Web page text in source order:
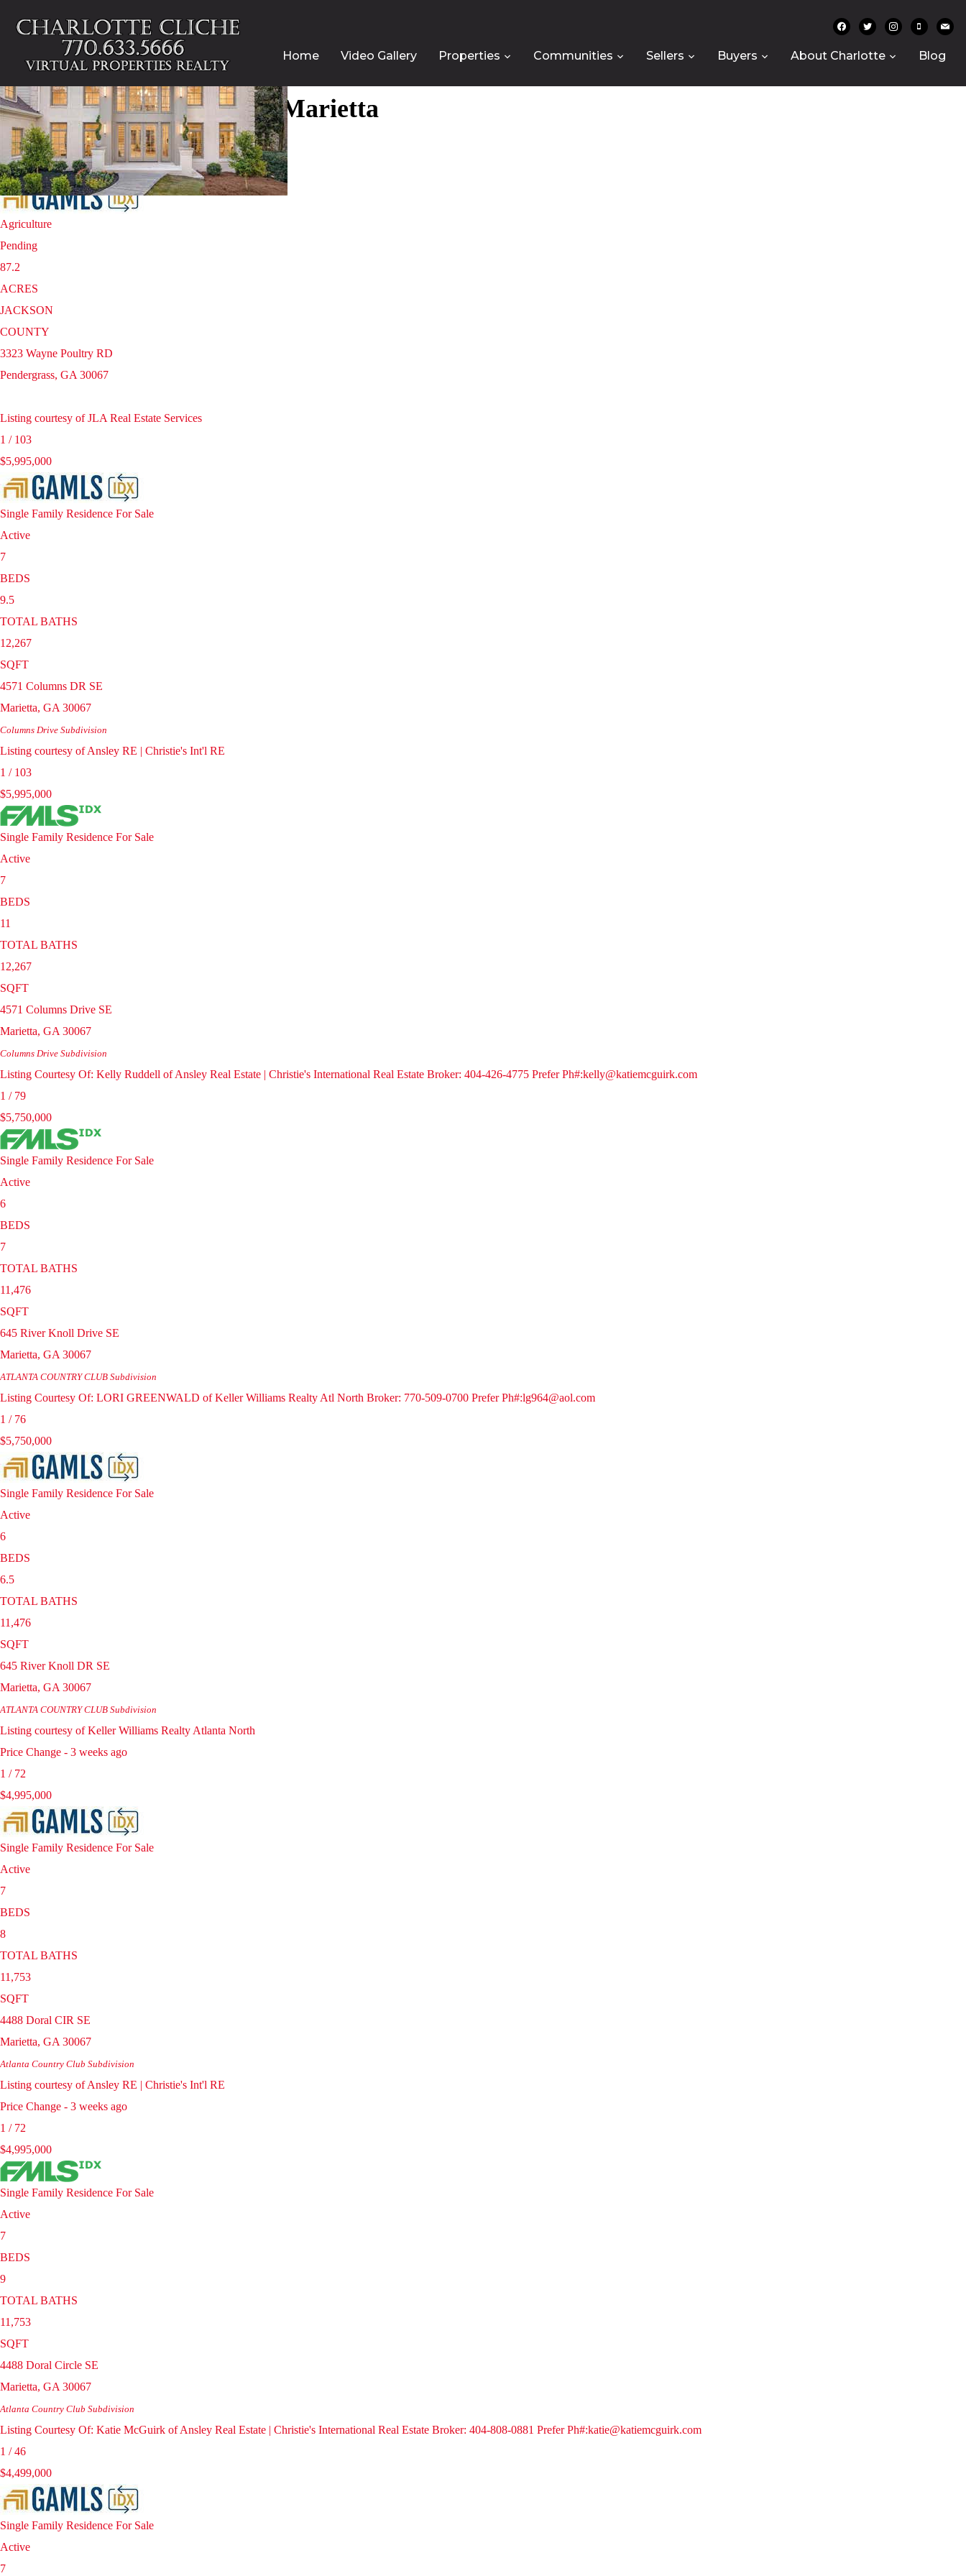
facebooktwitterinstagram
mobilemail
Home Video Gallery Properties Communities Sellers Buyers About Charlotte Blog
Homes for sale in 30067 | Marietta
/2
$8,700,000
Agriculture
Pending
87.2
ACRES
JACKSON
COUNTY
3323 Wayne Poultry RD
Pendergrass, GA 30067
Listing courtesy of JLA Real Estate Services
1 / 103
$5,995,000
Single Family Residence For Sale
Active
7
BEDS
9.5
TOTAL BATHS
12,267
SQFT
4571 Columns DR SE
Marietta, GA 30067
Columns Drive Subdivision
Listing courtesy of Ansley RE | Christie's Int'l RE
1 / 103
$5,995,000
Single Family Residence For Sale
Active
7
BEDS
11
TOTAL BATHS
12,267
SQFT
4571 Columns Drive SE
Marietta, GA 30067
Columns Drive Subdivision
Listing Courtesy Of: Kelly Ruddell of Ansley Real Estate | Christie's International Real Estate Broker: 404-426-4775 Prefer Ph#:kelly@katiemcguirk.com
1 / 79
$5,750,000
Single Family Residence For Sale
Active
6
BEDS
7
TOTAL BATHS
11,476
SQFT
645 River Knoll Drive SE
Marietta, GA 30067
ATLANTA COUNTRY CLUB Subdivision
Listing Courtesy Of: LORI GREENWALD of Keller Williams Realty Atl North Broker: 770-509-0700 Prefer Ph#:lg964@aol.com
1 / 76
$5,750,000
Single Family Residence For Sale
Active
6
BEDS
6.5
TOTAL BATHS
11,476
SQFT
645 River Knoll DR SE
Marietta, GA 30067
ATLANTA COUNTRY CLUB Subdivision
Listing courtesy of Keller Williams Realty Atlanta North
Price Change - 3 weeks ago
1 / 72
$4,995,000
Single Family Residence For Sale
Active
7
BEDS
8
TOTAL BATHS
11,753
SQFT
4488 Doral CIR SE
Marietta, GA 30067
Atlanta Country Club Subdivision
Listing courtesy of Ansley RE | Christie's Int'l RE
Price Change - 3 weeks ago
1 / 72
$4,995,000
Single Family Residence For Sale
Active
7
BEDS
9
TOTAL BATHS
11,753
SQFT
4488 Doral Circle SE
Marietta, GA 30067
Atlanta Country Club Subdivision
Listing Courtesy Of: Katie McGuirk of Ansley Real Estate | Christie's International Real Estate Broker: 404-808-0881 Prefer Ph#:katie@katiemcguirk.com
1 /46
$4,499,000
Single Family Residence For Sale
Active
7